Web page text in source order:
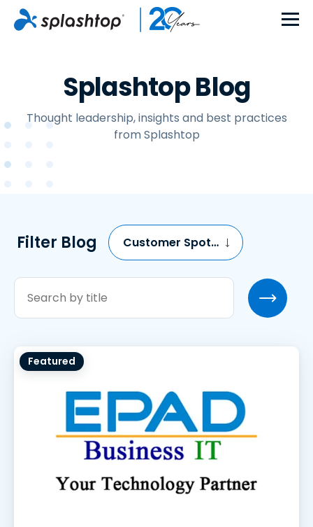
Splashtop Blog
Thought leadership, insights and best practices
from Splashtop
Filter Blog Customer Spotlights
Featured